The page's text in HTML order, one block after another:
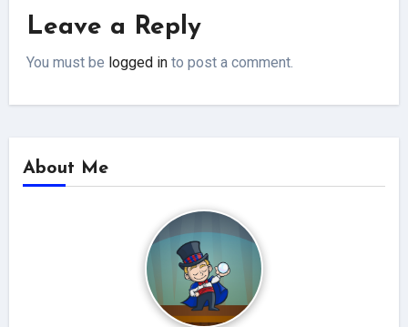
Leave a Reply
You must be logged in to post a comment.
About Me